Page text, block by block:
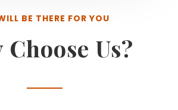
BE THERE FOR YOU
Choose Us?